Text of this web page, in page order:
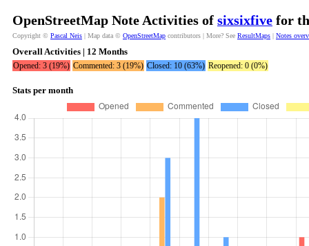
OpenStreetMap Note Activities of sixsixfive for
Copyright © Pascal Neis | Map data © OpenStreetMap contributors | More? See ResultMaps | Notes
Overall Activities | 12 Months
Opened: 3 (19%) Commented: 3 (19%) Closed: 10 (63%) Reopened: 0 (0%)
Stats per month